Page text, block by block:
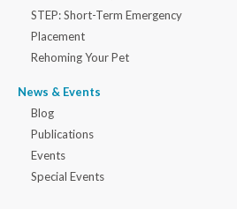
STEP: Short-Term Emergency
Placement
Rehoming Your Pet
News & Events
Blog
Publications
Events
Special Events